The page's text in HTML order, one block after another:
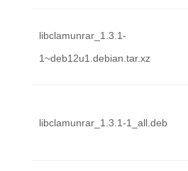
libclamunrar_1.3.1-
1~deb12u1.debian.tar.xz
libclamunrar_1.3.1-1_all.deb